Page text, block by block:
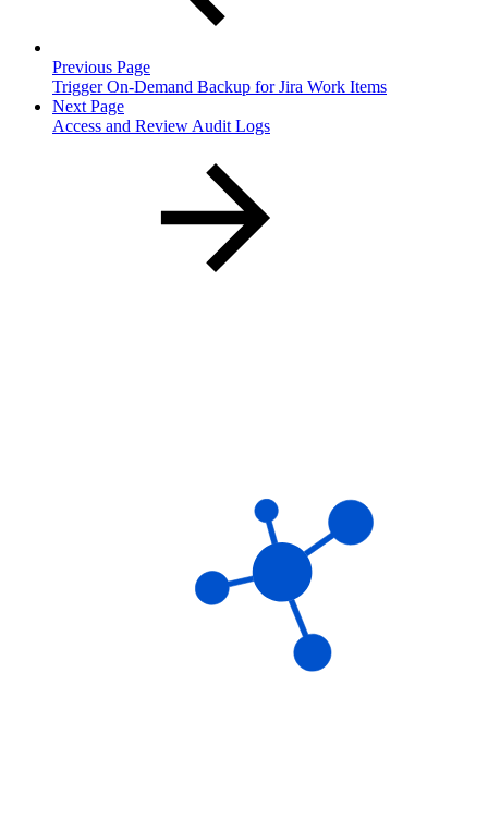
Previous Page
Trigger On-Demand Backup for Jira Work Items
Next Page
Access and Review Audit Logs